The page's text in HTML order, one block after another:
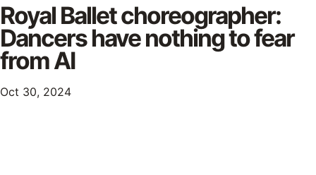
Royal Ballet choreographer:
Dancers have nothing to fear
from AI
Oct 30, 2024